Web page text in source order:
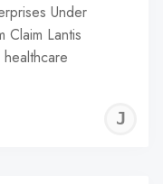
Under
Claim Lantis